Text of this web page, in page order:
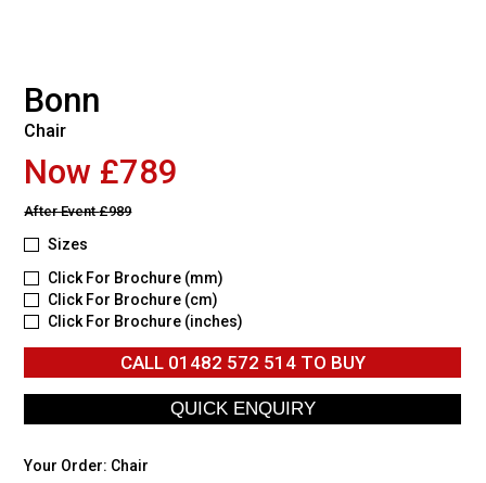
Bonn
Chair
Now £789
After Event£989
Sizes
Click For Brochure (mm)
Click For Brochure (cm)
Click For Brochure (inches)
CALL 01482 572 514TO BUY
Your Order: Chair